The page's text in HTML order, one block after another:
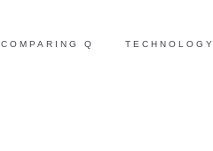
COMPARING Q TECHNOLOGY